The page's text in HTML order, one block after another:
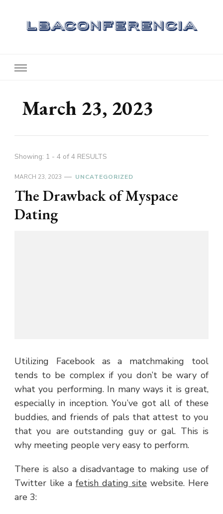
March 23, 2023
Showing: 1 - 4 of 4 RESULTS
MARCH 23, 2023 UNCATEGORIZED
The Drawback of Myspace
Dating
Utilizing Facebook as a matchmaking tool
tends to be complex if you don’t be wary of
what you performing. In many ways it is great,
especially in inception. You’ve got all of these
buddies, and friends of pals that attest to you
that you are outstanding guy or gal. This is
why meeting people very easy to perform.
There is also a disadvantage to making use of
Twitter like a fetish dating site website. Here
are 3: